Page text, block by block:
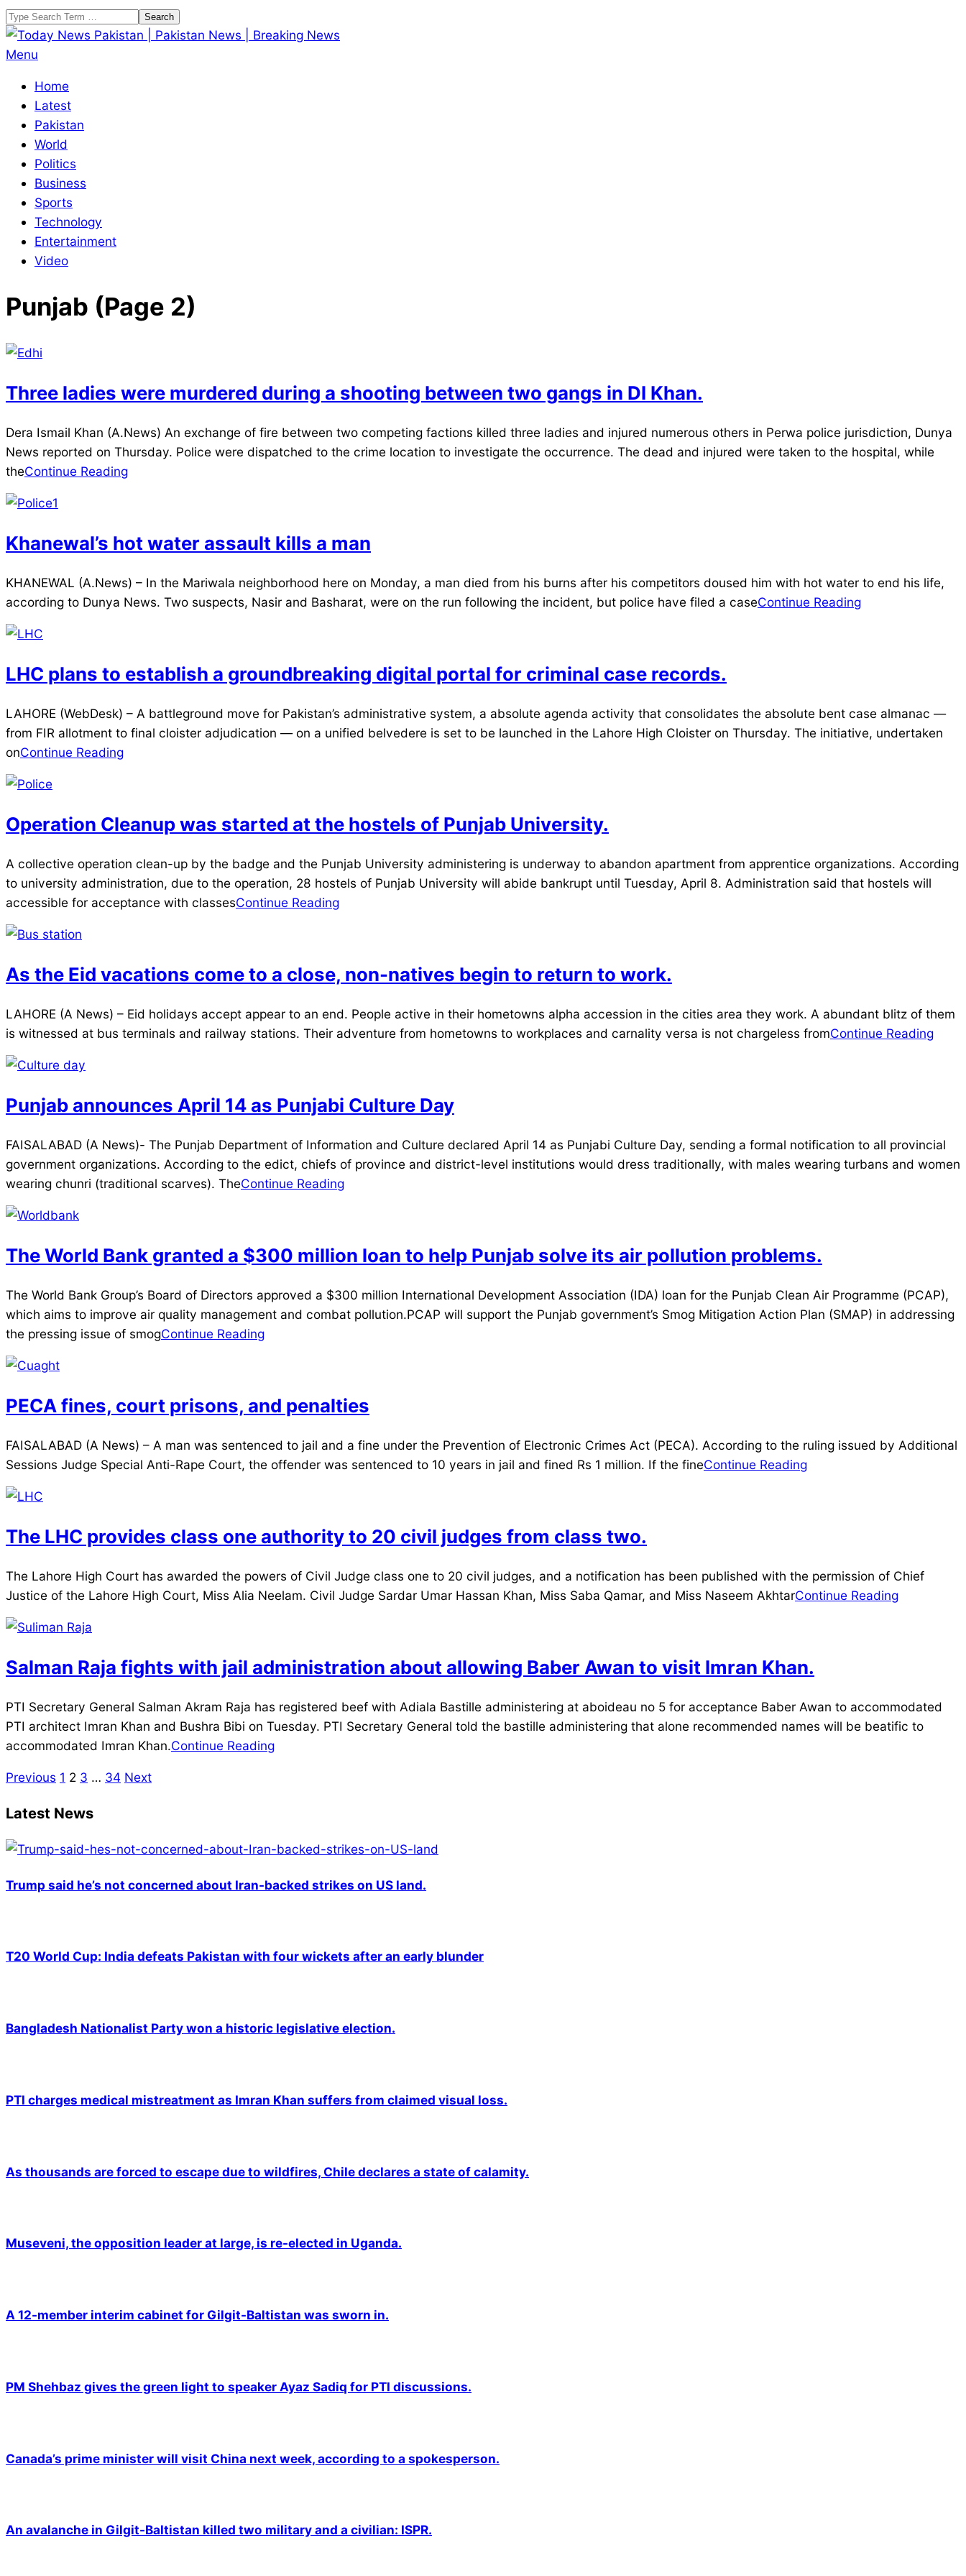
Skip
to
content
Search
Today
Pakistan
Pakistan
News
Breaking
News
Primary
Menu
Menu
Home
Latest
Pakistan
World
Politics
Business
Sports
Technology
Entertainment
Video
Punjab (Page 2)
Three ladies were murdered during a shooting between two gangs in DI Khan.
2025-
04-
09
Dera Ismail Khan (A.News) An exchange of fire between two competing factions killed three ladies and injured numerous others in Perwa police jurisdiction, Dunya
News reported on Thursday. Police were dispatched to the crime location to investigate the occurrence. The dead and injured were taken to the hospital, while
theContinue Reading
Khanewal’s hot water assault kills a man
2025-
04-
09
KHANEWAL (A.News) – In the Mariwala neighborhood here on Monday, a man died from his burns after his competitors doused him with hot water to end his life,
according to Dunya News. Two suspects, Nasir and Basharat, were on the run following the incident, but police have filed a caseContinue Reading
LHC plans to establish a groundbreaking digital portal for criminal case records.
2025-
04-
09
LAHORE (WebDesk) – A battleground move for Pakistan’s administrative system, a absolute agenda activity that consolidates the absolute bent case almanac —
from FIR allotment to final cloister adjudication — on a unified belvedere is set to be launched in the Lahore High Cloister on Thursday. The initiative, undertaken
onContinue Reading
Operation Cleanup was started at the hostels of Punjab University.
2025-
04-
05
A collective operation clean-up by the badge and the Punjab University administering is underway to abandon apartment from apprentice organizations. According
to university administration, due to the operation, 28 hostels of Punjab University will abide bankrupt until Tuesday, April 8. Administration said that hostels will
accessible for acceptance with classesContinue Reading
As the Eid vacations come to a close, non-natives begin to return to work.
2025-
04-
03
LAHORE (A News) – Eid holidays accept appear to an end. People active in their hometowns alpha accession in the cities area they work. A abundant blitz of them
is witnessed at bus terminals and railway stations. Their adventure from hometowns to workplaces and carnality versa is not chargeless fromContinue Reading
Punjab announces April 14 as Punjabi Culture Day
2025-
04-
03
FAISALABAD (A News)- The Punjab Department of Information and Culture declared April 14 as Punjabi Culture Day, sending a formal notification to all provincial
government organizations. According to the edict, chiefs of province and district-level institutions would dress traditionally, with males wearing turbans and women
wearing chunri (traditional scarves). TheContinue Reading
The World Bank granted a $300 million loan to help Punjab solve its air pollution problems.
2025-
03-
29
The World Bank Group’s Board of Directors approved a $300 million International Development Association (IDA) loan for the Punjab Clean Air Programme (PCAP),
which aims to improve air quality management and combat pollution.PCAP will support the Punjab government’s Smog Mitigation Action Plan (SMAP) in addressing
the pressing issue of smogContinue Reading
PECA fines, court prisons, and penalties
2025-
03-
29
FAISALABAD (A News) – A man was sentenced to jail and a fine under the Prevention of Electronic Crimes Act (PECA). According to the ruling issued by Additional
Sessions Judge Special Anti-Rape Court, the offender was sentenced to 10 years in jail and fined Rs 1 million. If the fineContinue Reading
The LHC provides class one authority to 20 civil judges from class two.
2025-
03-
25
The Lahore High Court has awarded the powers of Civil Judge class one to 20 civil judges, and a notification has been published with the permission of Chief
Justice of the Lahore High Court, Miss Alia Neelam. Civil Judge Sardar Umar Hassan Khan, Miss Saba Qamar, and Miss Naseem AkhtarContinue Reading
Salman Raja fights with jail administration about allowing Baber Awan to visit Imran Khan.
2025-
03-
25
PTI Secretary General Salman Akram Raja has registered beef with Adiala Bastille administering at aboideau no 5 for acceptance Baber Awan to accommodated
PTI architect Imran Khan and Bushra Bibi on Tuesday. PTI Secretary General told the bastille administering that alone recommended names will be beatific to
accommodated Imran Khan.Continue Reading
Posts
pagination
Previous 1 2 3 … 34 Next
Latest News
Trump said he’s not concerned about Iran-backed strikes on US land.
T20 World Cup: India defeats Pakistan with four wickets after an early blunder
Bangladesh Nationalist Party won a historic legislative election.
PTI charges medical mistreatment as Imran Khan suffers from claimed visual loss.
As thousands are forced to escape due to wildfires, Chile declares a state of calamity.
Museveni, the opposition leader at large, is re-elected in Uganda.
A 12-member interim cabinet for Gilgit-Baltistan was sworn in.
PM Shehbaz gives the green light to speaker Ayaz Sadiq for PTI discussions.
Canada’s prime minister will visit China next week, according to a spokesperson.
An avalanche in Gilgit-Baltistan killed two military and a civilian: ISPR.